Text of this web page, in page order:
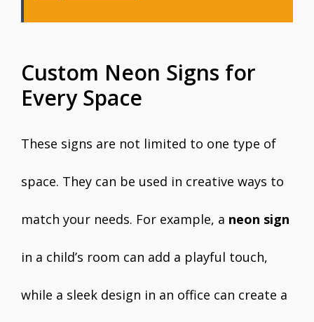
Custom Neon Signs for
Every Space
These signs are not limited to one type of
space. They can be used in creative ways to
match your needs. For example, a neon sign
in a child’s room can add a playful touch,
while a sleek design in an office can create a